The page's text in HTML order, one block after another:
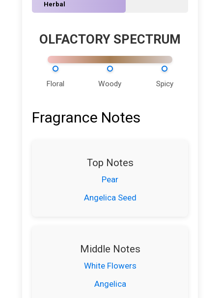
Herbal
OLFACTORY SPECTRUM
Floral Woody Spicy
Fragrance Notes
Top Notes
Pear
Angelica Seed
Middle Notes
White Flowers
Angelica